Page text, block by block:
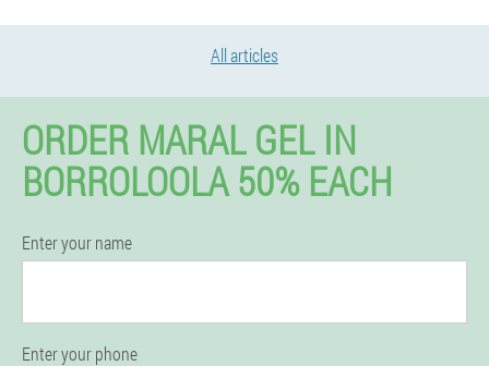
All articles
ORDER MARAL GEL IN
BORROLOOLA 50% EACH
Enter your name
Enter your phone